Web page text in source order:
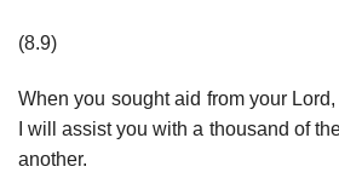
(8.9)
When you sought aid from your
I will assist you with a thousand of
another.